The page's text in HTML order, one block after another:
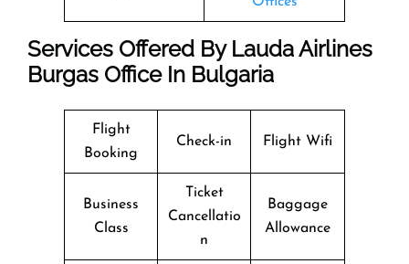
Services Offered By Lauda Airlines
Burgas Office In Bulgaria
Flight
Booking
Check-in Flight Wifi
Business
Class
Ticket
Cancellatio
n
Baggage
Allowance